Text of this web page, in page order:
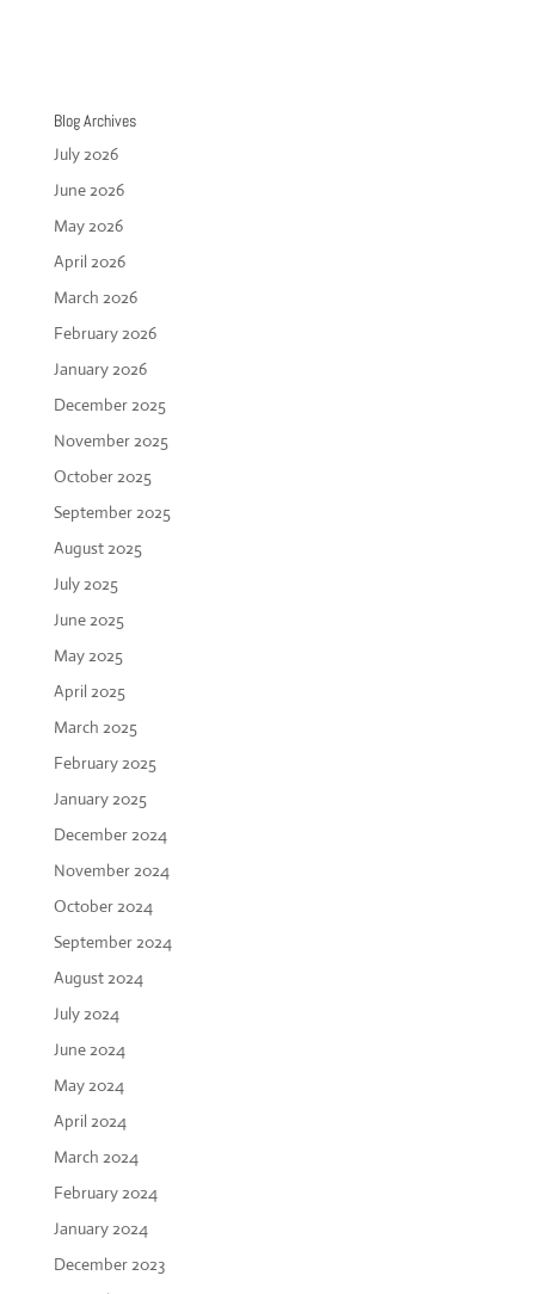
Blog Archives
July 2026
June 2026
May 2026
April 2026
March 2026
February 2026
January 2026
December 2025
November 2025
October 2025
September 2025
August 2025
July 2025
June 2025
May 2025
April 2025
March 2025
February 2025
January 2025
December 2024
November 2024
October 2024
September 2024
August 2024
July 2024
June 2024
May 2024
April 2024
March 2024
February 2024
January 2024
December 2023